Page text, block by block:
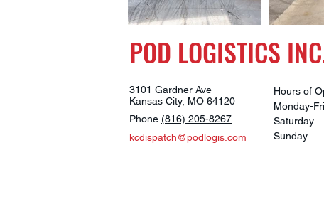
POD LOGISTICS
3101 Gardner Ave
Kansas City, MO 64120
Phone (816) 205-8267
kcdispatch@podlogis.com
Hours of
Monday-